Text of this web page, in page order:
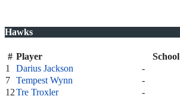
Hawks
# Player School
1
Darius Jackson -
7 Tempest Wynn -
12Tre Troxler -